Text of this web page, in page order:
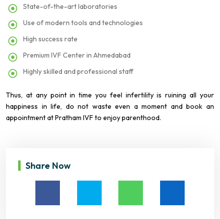
State-of-the-art laboratories
Use of modern tools and technologies
High success rate
Premium IVF Center in Ahmedabad
Highly skilled and professional staff
Thus, at any point in time you feel infertility is ruining all your
happiness in life, do not waste even a moment and book an
appointment at Pratham IVF to enjoy parenthood.
Share Now